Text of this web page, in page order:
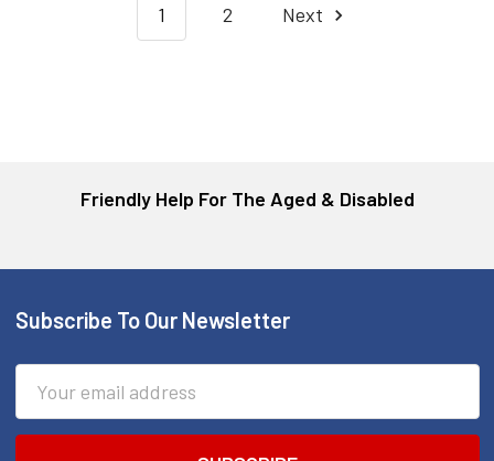
1 2 Next
Friendly Help For The Aged & Disabled
Footer
Subscribe To Our Newsletter